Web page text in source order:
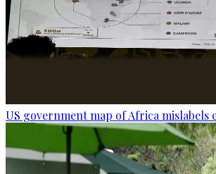
US government map of Africa mislabels